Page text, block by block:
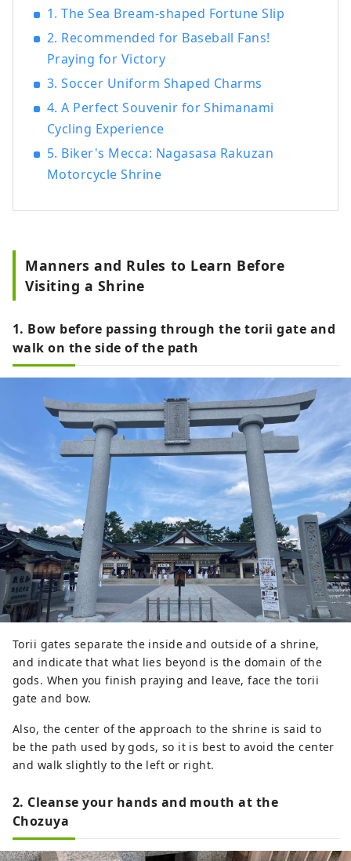
as grapes are unique to Hiroshima. Many
such as the sea festival, kagura, and Mibu
flower rice planting. Cycling, trekking,
skiing and snowboarding on the
Shimanami Kaido will keep you active.
Heritage Site, and the Atomic Bomb Dome
are not the only attractions, and there are
many ways to enjoy it.
1. The Sea Bream-shaped Fortune Slip
2. Recommended for Baseball Fans!
Praying for Victory
3. Soccer Uniform Shaped Charms
4. A Perfect Souvenir for Shimanami
Cycling Experience
5. Biker's Mecca: Nagasasa Rakuzan
Motorcycle Shrine
Manners and Rules to Learn Before
Visiting a Shrine
1. Bow before passing through the torii gate and
walk on the side of the path
Torii gates separate the inside and outside of a shrine,
and indicate that what lies beyond is the domain of the
gods. When you finish praying and leave, face the torii
gate and bow.
Also, the center of the approach to the shrine is said to
be the path used by gods, so it is best to avoid the center
and walk slightly to the left or right.
2. Cleanse your hands and mouth at the
Chozuya